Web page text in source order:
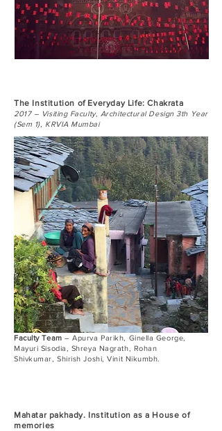
The Institution of Everyday Life: Chakrata
2017 – Visiting Faculty, Architectural Design 3th Year
(Sem 1), KRVIA Mumbai
Faculty Team – Apurva Parikh, Ginella George,
Mayuri Sisodia, Shreya Nagrath, Rohan
Shivkumar, Shirish Joshi, Vinit Nikumbh.
Mahatar pakhady. Institution as a House of
memories